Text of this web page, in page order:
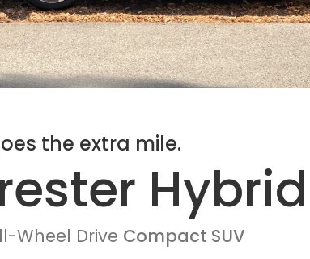
the extra mile.
Hybrid
Wheel Drive Compact SUV